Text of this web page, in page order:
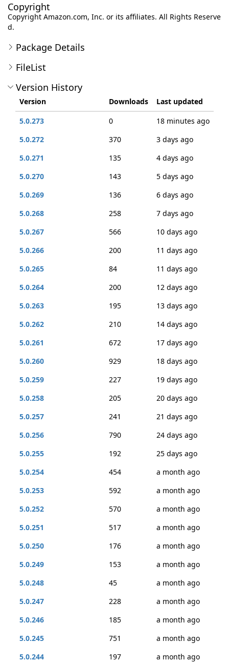
Copyright
Copyright Amazon.com, Inc. or its affiliates. All Rights Reserve
d.
Package Details
FileList
Version History
Version Downloads
Last updated
5.0.273
0
18 minutes ago
5.0.272
370
3 days ago
5.0.271
135
4 days ago
5.0.270
143
5 days ago
5.0.269
136
6 days ago
5.0.268
258
7 days ago
5.0.267
566
10 days ago
5.0.266
200
11 days ago
5.0.265
84
11 days ago
5.0.264
200
12 days ago
5.0.263
195
13 days ago
5.0.262
210
14 days ago
5.0.261
672
17 days ago
5.0.260
929
18 days ago
5.0.259
227
19 days ago
5.0.258
205
20 days ago
5.0.257
241
21 days ago
5.0.256
790
24 days ago
5.0.255
192
25 days ago
5.0.254
454
a month ago
5.0.253
592
a month ago
5.0.252
570
a month ago
5.0.251
517
a month ago
5.0.250
176
a month ago
5.0.249
153
a month ago
5.0.248
45
a month ago
5.0.247
228
a month ago
5.0.246
185
a month ago
5.0.245
751
a month ago
5.0.244
197
a month ago